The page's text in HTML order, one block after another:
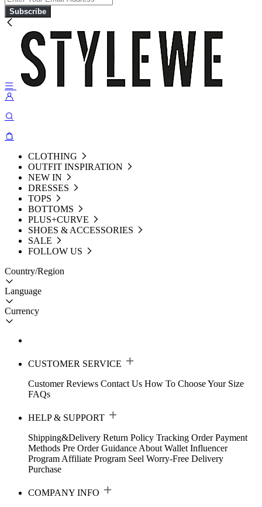
Subscribe
CLOTHING
OUTFIT INSPIRATION
NEW IN
DRESSES
TOPS
BOTTOMS
PLUS+CURVE
SHOES & ACCESSORIES
SALE
FOLLOW US
Country/Region
Language
Currency
CUSTOMER SERVICE
Customer Reviews Contact Us How To Choose Your Size
FAQs
HELP & SUPPORT
Shipping&Delivery Return Policy Tracking Order Payment
Methods Pre Order Guidance About Wallet Influencer
Program Affiliate Program Seel Worry-Free Delivery
Purchase
COMPANY INFO